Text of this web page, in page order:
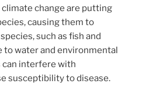
change are putting
causing them to
such as fish and
to water and environmental
interfere with
susceptibility to disease.